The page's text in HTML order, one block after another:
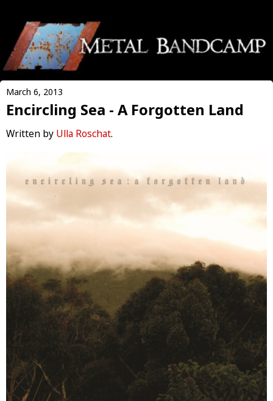
March 6, 2013
Encircling Sea - A Forgotten Land
Written by Ulla Roschat.